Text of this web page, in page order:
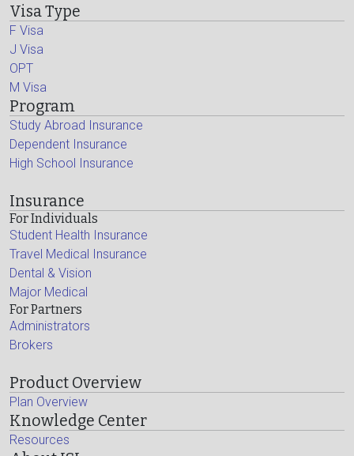
Visa Type
F Visa
J Visa
OPT
M Visa
Program
Study Abroad Insurance
Dependent Insurance
High School Insurance
Insurance
For Individuals
Student Health Insurance
Travel Medical Insurance
Dental & Vision
Major Medical
For Partners
Administrators
Brokers
Product Overview
Plan Overview
Knowledge Center
Resources